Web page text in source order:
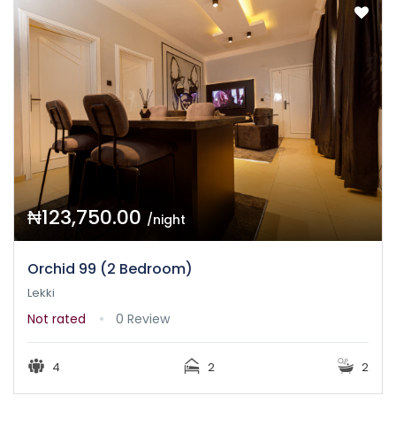
₦123,750.00 /night
Orchid 99 (2 Bedroom)
Lekki
Not rated 0 Review
4 2 2